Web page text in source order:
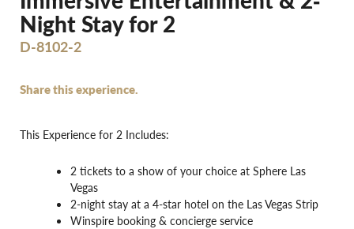
Night Stay for 2
D-8102-2
Share this experience.
This Experience for 2 Includes:
2 tickets to a show of your choice at Sphere Las
Vegas
2-night stay at a 4-star hotel on the Las Vegas Strip
Winspire booking & concierge service